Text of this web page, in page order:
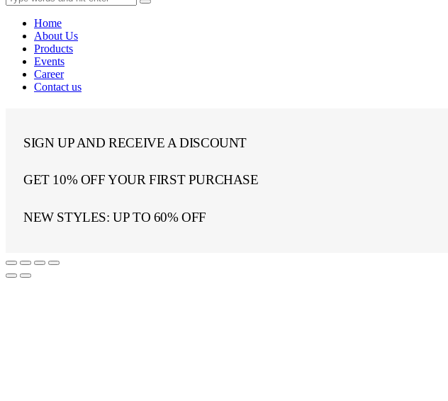
Home
About Us
Products
Events
Career
Contact us
SIGN UP AND RECEIVE A DISCOUNT
GET 10% OFF YOUR FIRST PURCHASE
NEW STYLES: UP TO 60% OFF